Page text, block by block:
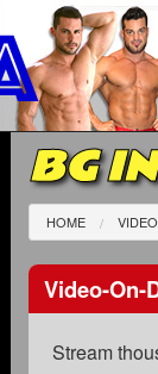
BG
HOME
Video-On-
Stream